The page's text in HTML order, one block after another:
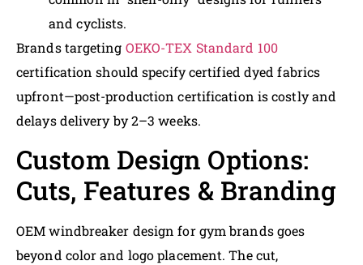
and cyclists.
Brands targeting OEKO-TEX Standard 100
certification should specify certified dyed fabrics
upfront—post-production certification is costly and
delays delivery by 2–3 weeks.
Custom Design Options:
Cuts, Features & Branding
OEM windbreaker design for gym brands goes
beyond color and logo placement. The cut,